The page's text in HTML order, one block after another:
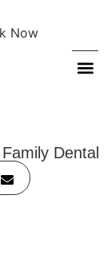
Now
Dental